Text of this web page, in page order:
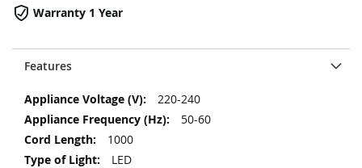
Features
More
Information
220-240
50-60
1000
LED
Warranty 1 Year